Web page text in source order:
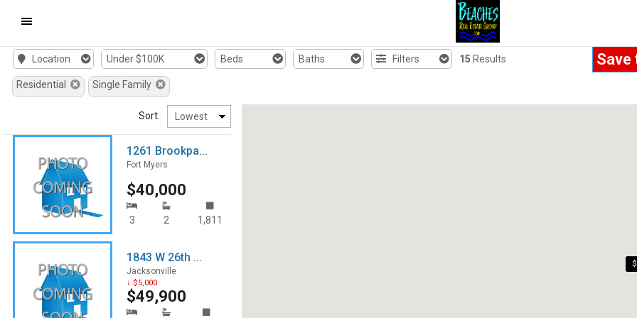
Mobile
Navigation
Location Under $100K Beds Baths Filters 15 Results Save
Residential Single Family
Sort:
1261 Brookpa...
Fort Myers
$40,000
3 2 1,811
1843 W 26th ...
Jacksonville
↓ $5,000
$49,900